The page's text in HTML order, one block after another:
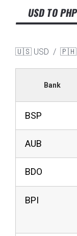
USD TO
🇺🇸 USD / 🇵🇭
Bank
BSP
AUB
BDO
BPI